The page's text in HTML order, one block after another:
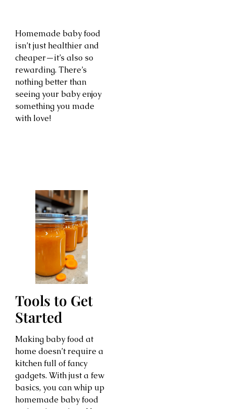
Homemade baby food
isn’t just healthier and
cheaper—it’s also so
rewarding. There’s
nothing better than
seeing your baby enjoy
something you made
with love!
Tools to Get
Started
Making baby food at
home doesn’t require a
kitchen full of fancy
gadgets. With just a few
basics, you can whip up
homemade baby food